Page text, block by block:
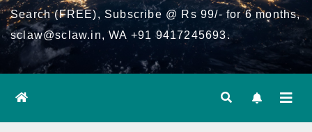
Search (FREE), Subscribe @ Rs 99/- for 6 months,
sclaw@sclaw.in, WA +91 9417245693.